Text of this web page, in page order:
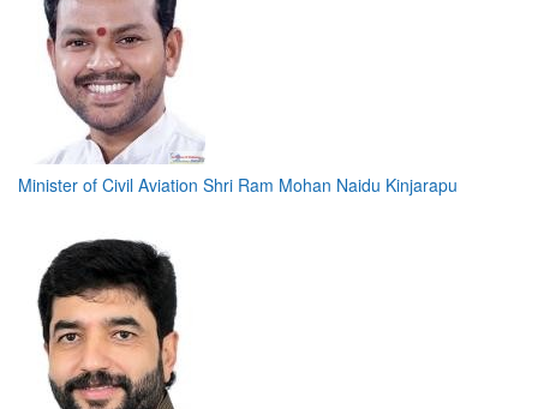
Minister of Civil Aviation Shri Ram Mohan Naidu Kinjarapu